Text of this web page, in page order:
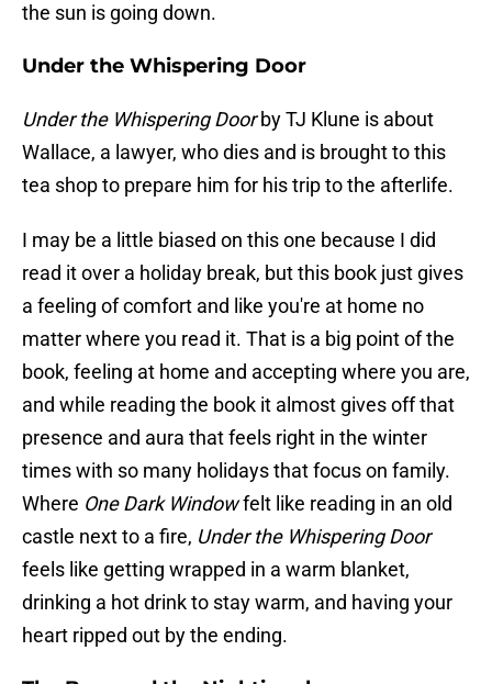
the sun is going down.
Under the Whispering Door
Under the Whispering Doorby TJ Klune is about
Wallace, a lawyer, who dies and is brought to this
tea shop to prepare him for his trip to the afterlife.
I may be a little biased on this one because I did
read it over a holiday break, but this book just gives
a feeling of comfort and like you're at home no
matter where you read it. That is a big point of the
book, feeling at home and accepting where you are,
and while reading the book it almost gives off that
presence and aura that feels right in the winter
times with so many holidays that focus on family.
Where One Dark Windowfelt like reading in an old
castle next to a fire, Under the Whispering Door
feels like getting wrapped in a warm blanket,
drinking a hot drink to stay warm, and having your
heart ripped out by the ending.